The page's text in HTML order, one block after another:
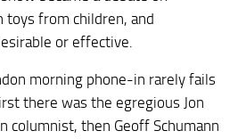
from children, and
or effective.
morning phone-in rarely fails
there was the egregious Jon
columnist, then Geoff Schumann